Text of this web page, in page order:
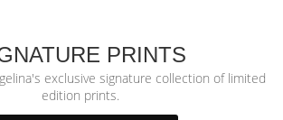
PRINTS
exclusive signature collection of limited
edition prints.